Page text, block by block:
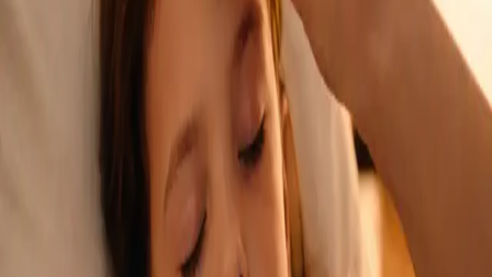
assessment. Certificates accepted by employers and
educational institutions nationwide. Book via secure video call.
Book Consultation